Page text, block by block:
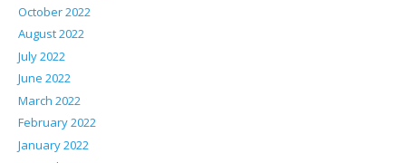
October 2022
August 2022
July 2022
June 2022
March 2022
February 2022
January 2022